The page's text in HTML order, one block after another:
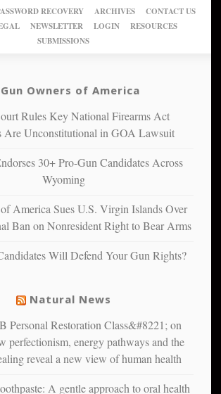
of
their
pie”
can
more”
using
New
studies
find
warriors
more
depressed,
confirming
studies
that
suffer
illness
RECOVERY ARCHIVES
CONTACT US
NEWSLETTER LOGIN
RESOURCES
SUBMISSIONS
Gun Owners of America
Rules Key National Firearms Act
Are Unconstitutional in GOA Lawsuit
30+ Pro-Gun Candidates Across
Wyoming
America Sues U.S. Virgin Islands Over
Ban on Nonresident Right to Bear Arms
Will Defend Your Gun Rights?
Natural News
Personal Restoration Class&#8221; on
perfectionism, energy pathways and the
reveal a new view of human health
A gentle approach to oral health